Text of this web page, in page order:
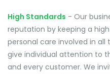
High Standards - Our
reputation by keeping a
personal care involved in all
give individual attention to
and every customer. We